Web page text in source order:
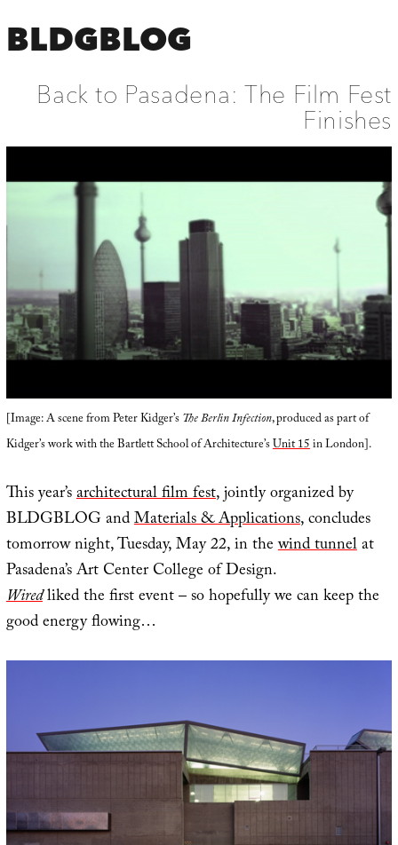
BLDGBLOG
Back to Pasadena: The Film Fest
Finishes
[Image: A scene from Peter Kidger’sThe Berlin Infection, produced as part of
Kidger’s work with the Bartlett School of Architecture’sUnit 15in London].
This year’sarchitectural film fest, jointly organized by
BLDGBLOG andMaterials & Applications, concludes
tomorrow night, Tuesday, May 22, in thewind tunnelat
Pasadena’s Art Center College of Design.
Wiredliked the first event – so hopefully we can keep the
good energy flowing…